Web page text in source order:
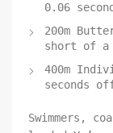
0.06
200m
short of a
400m
seconds
Swimmers,